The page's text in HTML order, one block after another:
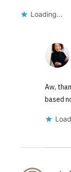
Loading...
Aw,
based